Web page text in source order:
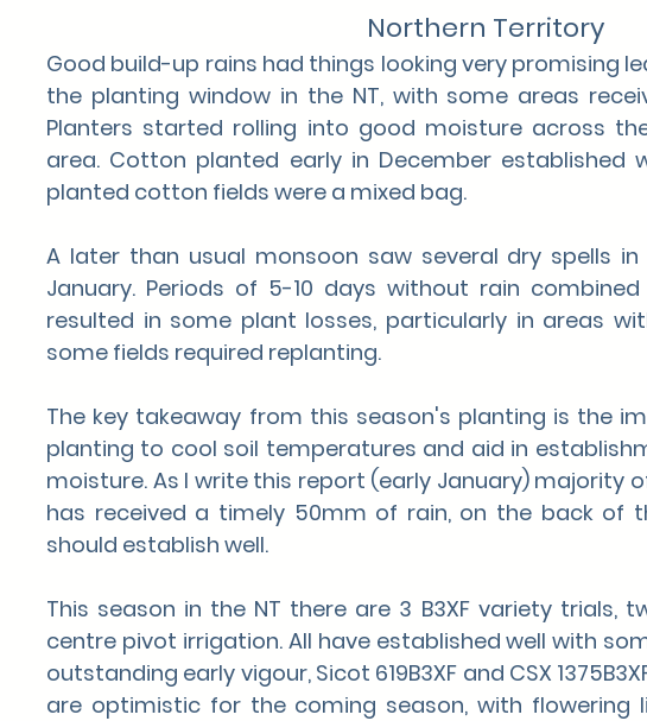
Northern Territory
Good build-up rains had things looking very promising
the planting window in the NT, with some areas
Planters started rolling into good moisture across
area. Cotton planted early in December established
planted cotton fields were a mixed bag.
A later than usual monsoon saw several dry spells
January. Periods of 5-10 days without rain
resulted in some plant losses, particularly in areas
some fields required replanting.
The key takeaway from this season's planting is the
planting to cool soil temperatures and aid in
moisture. As I write this report (early January) majority
has received a timely 50mm of rain, on the back of
should establish well.
This season in the NT there are 3 B3XF variety trials,
centre pivot irrigation. All have established well with
outstanding early vigour, Sicot 619B3XF and CSX
are optimistic for the coming season, with flowering